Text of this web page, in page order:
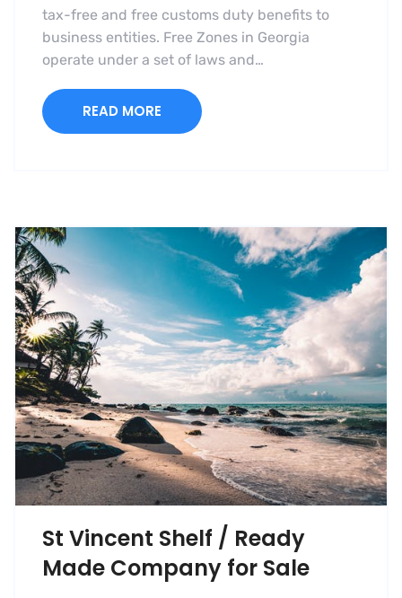
tax-free and free customs duty benefits to
business entities. Free Zones in Georgia
operate under a set of laws and…
READ MORE
St Vincent Shelf / Ready
Made Company for Sale